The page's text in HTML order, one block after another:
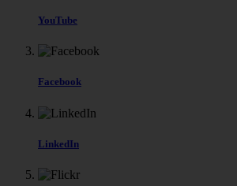
YouTube
Facebook
LinkedIn